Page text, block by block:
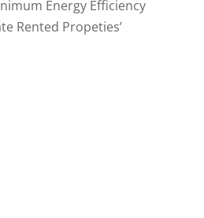
Energy Efficiency
Rented Propeties’